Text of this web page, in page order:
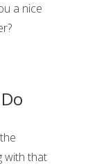
a nice
with that